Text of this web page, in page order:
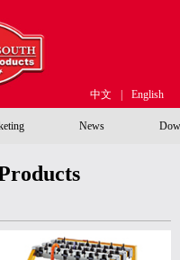
中文 English
News